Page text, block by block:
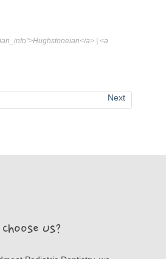
a> | <a
Next
Us?